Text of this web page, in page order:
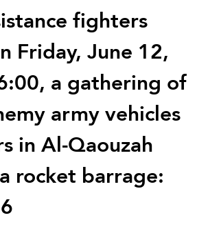
fighters
Friday, June 12,
a gathering of
army vehicles
in Al-Qaouzah
rocket barrage: